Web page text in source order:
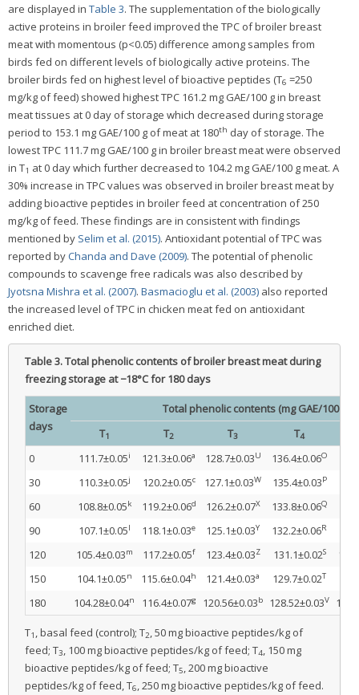
are displayed in Table 3. The supplementation of the biologically
active proteins in broiler feed improved the TPC of broiler breast
meat with momentous (p<0.05) difference among samples from
birds fed on different levels of biologically active proteins. The
broiler birds fed on highest level of bioactive peptides (T6 =250
mg/kg of feed) showed highest TPC 161.2 mg GAE/100 g in breast
meat tissues at 0 day of storage which decreased during storage
period to 153.1 mg GAE/100 g of meat at 180th day of storage. The
lowest TPC 111.7 mg GAE/100 g in broiler breast meat were observed
in T1 at 0 day which further decreased to 104.2 mg GAE/100 g meat. A
30% increase in TPC values was observed in broiler breast meat by
adding bioactive peptides in broiler feed at concentration of 250
mg/kg of feed. These findings are in consistent with findings
mentioned by Selim et al. (2015). Antioxidant potential of TPC was
reported byChanda and Dave (2009). The potential of phenolic
compounds to scavenge free radicals was also described by
Jyotsna Mishra et al. (2007). Basmacioglu et al. (2003) also reported
the increased level of TPC in chicken meat fed on antioxidant
enriched diet.
Table 3.Total phenolic contents of broiler breast meat during
freezing storage at −18°C for 180 days
Storage
days
Total phenolic contents (mg GAE/100 g
T1 T2 T3 T4
0 111.7±0.05i 121.3±0.06a 128.7±0.03U 136.4±0.06O
30
110.3±0.05j 120.2±0.05c 127.1±0.03W 135.4±0.03P
60
108.8±0.05k 119.2±0.06d 126.2±0.07X 133.8±0.06Q
90
107.1±0.05l 118.1±0.03e 125.1±0.03Y 132.2±0.06R
120
105.4±0.03m 117.2±0.05f 123.4±0.03Z 131.1±0.02S
150
104.1±0.05n 115.6±0.04h 121.4±0.03a 129.7±0.02T
180
104.28±0.04n 116.4±0.07g 120.56±0.03b 128.52±0.03V
T1 , basal feed (control); T2, 50 mg bioactive peptides/kg of
feed; T3, 100 mg bioactive peptides/kg of feed; T4, 150 mg
bioactive peptides/kg of feed; T5, 200 mg bioactive
peptides/kg of feed, T6, 250 mg bioactive peptides/kg of feed.